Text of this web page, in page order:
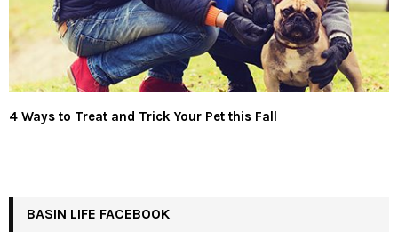
4 Ways to Treat and Trick Your Pet this Fall
BASIN LIFE FACEBOOK